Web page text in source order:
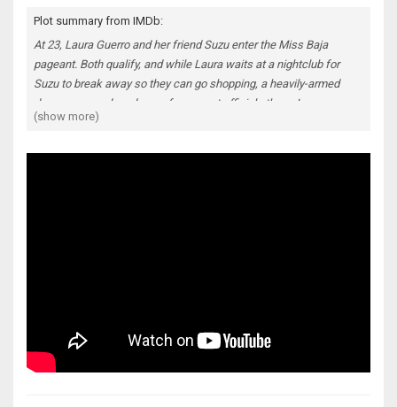
Plot summary from IMDb:
At 23, Laura Guerro and her friend Suzu enter the Miss Baja
pageant. Both qualify, and while Laura waits at a nightclub for
Suzu to break away so they can go shopping, a heavily-armed
drug gang murders drug enforcement officials there. Laura
escapes unharmed but can't find Suzu, so the next day she looks
(show more)